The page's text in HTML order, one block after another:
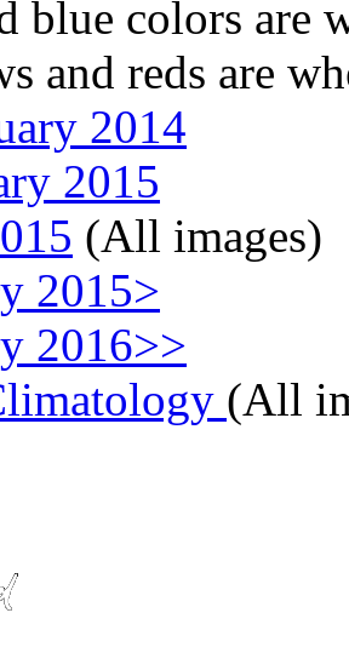
blue colors are
and reds are
2014
2015
(All images)
2015>
2016>>
(All